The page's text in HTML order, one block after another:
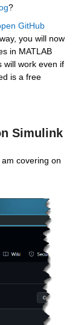
?
GitHub
you will now
in MATLAB
will work even if
is a free
Simulink
covering on